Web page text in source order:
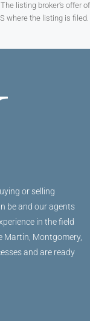
listing broker’s offer of
where the listing is filed.
or selling
be and our agents
in the field
Martin, Montgomery,
and are ready